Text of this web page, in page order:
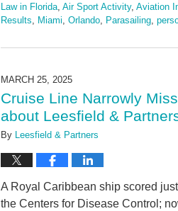
Law in Florida, Air Sport Activity, Aviation
Results, Miami, Orlando, Parasailing,
May
2025
pm
MARCH 25, 2025
Cruise Line Narrowly
about Leesfield &
By Leesfield & Partners
A Royal Caribbean ship scored
the Centers for Disease Control;